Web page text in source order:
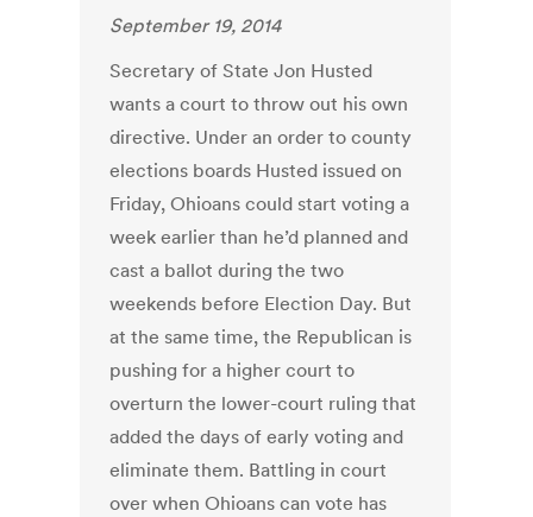
September 19, 2014
Secretary of State Jon Husted
wants a court to throw out his own
directive. Under an order to county
elections boards Husted issued on
Friday, Ohioans could start voting a
week earlier than he’d planned and
cast a ballot during the two
weekends before Election Day. But
at the same time, the Republican is
pushing for a higher court to
overturn the lower-court ruling that
added the days of early voting and
eliminate them. Battling in court
over when Ohioans can vote has